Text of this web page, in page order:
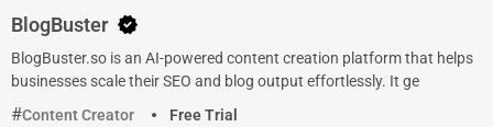
BlogBuster
BlogBuster.so is an AI-powered content creation platform that helps
businesses scale their SEO and blog output effortlessly. It ge
Content Creator
Free Trial